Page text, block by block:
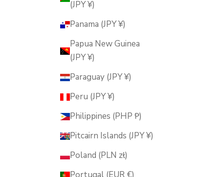
(JPY ¥)
Panama (JPY ¥)
Papua New Guinea
(JPY ¥)
Paraguay (JPY ¥)
Peru (JPY ¥)
Philippines (PHP ₱)
Pitcairn Islands (JPY ¥)
Poland (PLN zł)